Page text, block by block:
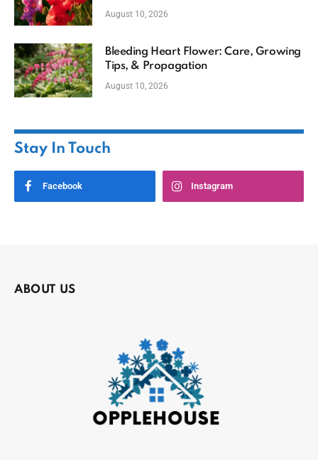
August 10, 2026
Bleeding Heart Flower: Care, Growing
Tips, & Propagation
August 10, 2026
Stay In Touch
Facebook Instagram
ABOUT US